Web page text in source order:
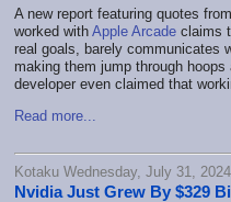
A new report featuring quotes
worked with Apple Arcade claims
real goals, barely communicates
making them jump through
developer even claimed that
Read more...
Kotaku Wednesday, July 31,
Nvidia Just Grew By $329